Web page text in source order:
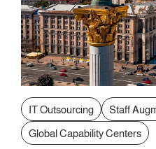
IT Outsourcing
Staff
Global Capability Centers